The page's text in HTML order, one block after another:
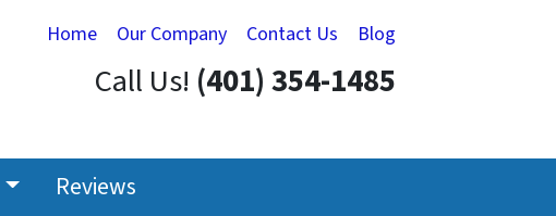
Home Our Company Contact Us Blog
Call Us! (401) 354-1485
Reviews